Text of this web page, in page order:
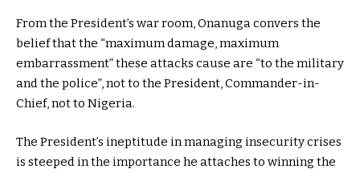
From the President’s war room, Onanuga convers the
belief that the “maximum damage, maximum
embarrassment” these attacks cause are “to the military
and the police”, not to the President, Commander-in-
Chief, not to Nigeria.
The President’s ineptitude in managing insecurity crises
is steeped in the importance he attaches to winning the